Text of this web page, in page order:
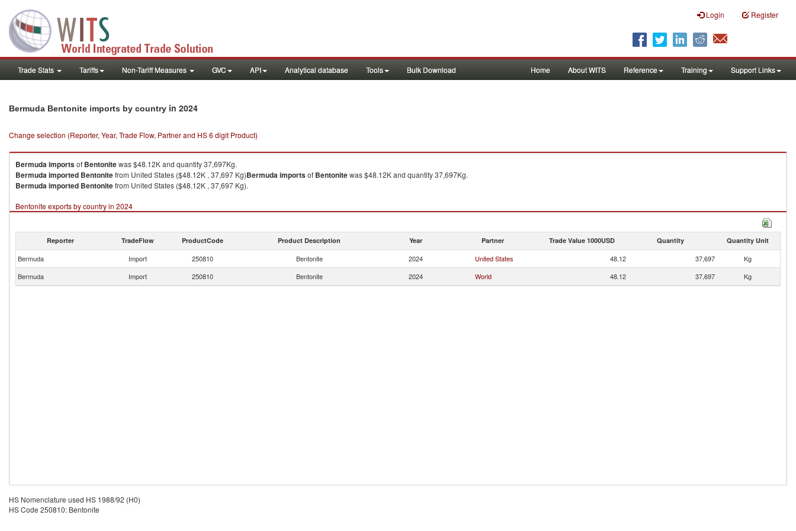
Login Register
Trade Stats Tariffs Non-Tariff Measures GVC API Analytical database Tools Bulk Download Home About WITS Reference Training Support Links
Bermuda Bentonite imports by country in 2024
Change selection (Reporter, Year, Trade Flow, Partner and HS 6 digit Product)
Bermudaimportsof Bentonitewas $48.12K and quantity 37,697Kg.
Bermudaimported Bentonitefrom United States ($48.12K , 37,697 Kg)Bermudaimportsof Bentonitewas $48.12K and quantity 37,697Kg.
Bermudaimported Bentonitefrom United States ($48.12K , 37,697 Kg).
Bentonite exports by country in 2024
Reporter TradeFlow ProductCode Product Description Year Partner Trade Value 1000USD Quantity Quantity Unit
Bermuda Import 250810 Bentonite 2024 United States 48.12 37,697
Kg
Bermuda
Import 250810 Bentonite 2024 World 48.12 37,697 Kg
HS Nomenclature used HS 1988/92 (H0)
HS Code 250810: Bentonite